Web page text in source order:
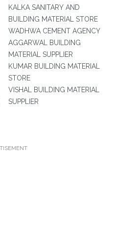
KALKA SANITARY AND
BUILDING MATERIAL STORE
WADHWA CEMENT AGENCY
AGGARWAL BUILDING
MATERIAL SUPPLIER
KUMAR BUILDING MATERIAL
STORE
VISHAL BUILDING MATERIAL
SUPPLIER